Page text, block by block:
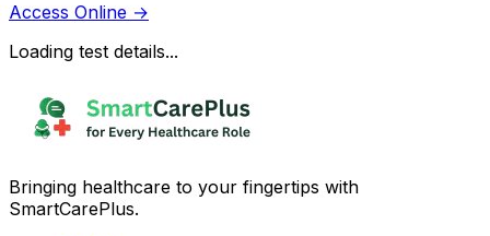
Access Online →
Loading test details...
Bringing healthcare to your fingertips with
SmartCarePlus.